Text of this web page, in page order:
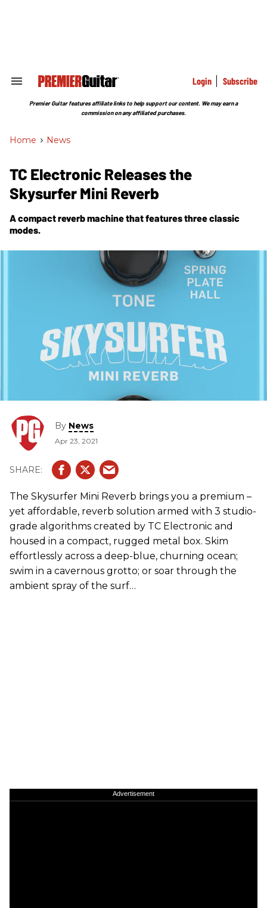
Search
Section
Login Subscribe
Premier Guitar features affiliate links to help support our content. We may earn a
commission on any affiliated purchases.
Home > News
TC Electronic Releases the
Skysurfer Mini Reverb
A compact reverb machine that features three classic
modes.
By News
Apr 23, 2021
The Skysurfer Mini Reverb brings you a premium –
yet affordable, reverb solution armed with 3 studio-
grade algorithms created by TC Electronic and
housed in a compact, rugged metal box. Skim
effortlessly across a deep-blue, churning ocean;
swim in a cavernous grotto; or soar through the
ambient spray of the surf…
Advertisement